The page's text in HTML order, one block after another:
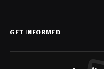
GET INFORMED